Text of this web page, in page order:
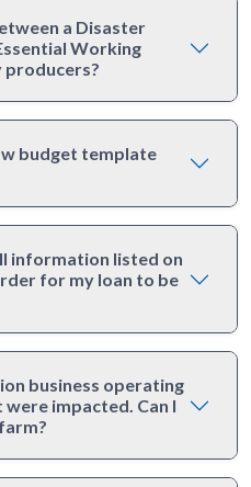
a Disaster
Working
producers?
budget template
information listed on
for my loan to be
business operating
impacted. Can I